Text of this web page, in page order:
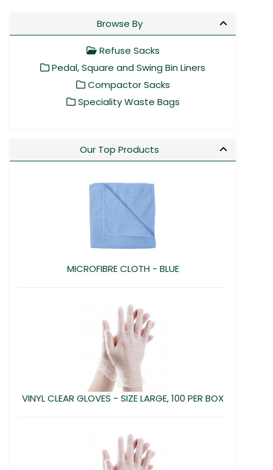
Browse By
Refuse Sacks
Pedal, Square and Swing Bin Liners
Compactor Sacks
Speciality Waste Bags
Our Top Products
MICROFIBRE CLOTH - BLUE
VINYL CLEAR GLOVES - SIZE LARGE, 100 PER BOX